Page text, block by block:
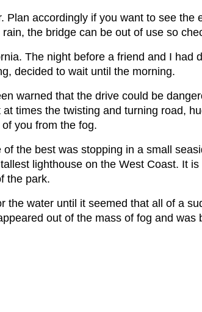
accordingly if you want to see the
the bridge can be out of use so
The night before a friend and I had
decided to wait until the morning.
warned that the drive could be
times the twisting and turning road,
you from the fog.
the best was stopping in a small
lighthouse on the West Coast. It
the park.
the water until it seemed that all of a
out of the mass of fog and